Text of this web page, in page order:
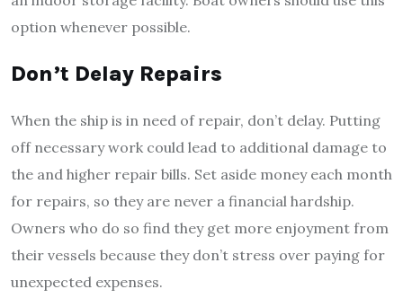
option whenever possible.
Don’t Delay Repairs
When the ship is in need of repair, don’t delay. Putting
off necessary work could lead to additional damage to
the and higher repair bills. Set aside money each month
for repairs, so they are never a financial hardship.
Owners who do so find they get more enjoyment from
their vessels because they don’t stress over paying for
unexpected expenses.